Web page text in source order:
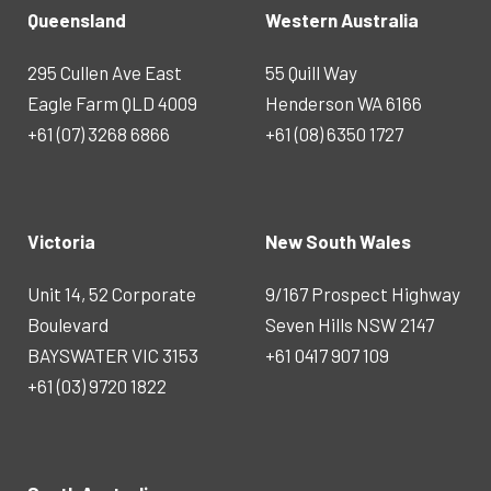
Queensland
295 Cullen Ave East
Eagle Farm QLD 4009
+61 (07) 3268 6866
Western Australia
55 Quill Way
Henderson WA 6166
+61 (08) 6350 1727
Victoria
Unit 14, 52 Corporate
Boulevard
BAYSWATER VIC 3153
+61 (03) 9720 1822
New South Wales
9/167 Prospect Highway
Seven Hills NSW 2147
+61 0417 907 109